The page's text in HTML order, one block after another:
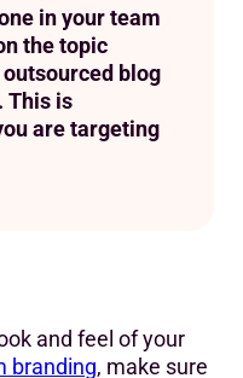
in your team
the topic
blog
This is
are targeting
and feel of your
branding, make sure